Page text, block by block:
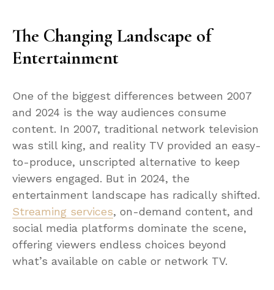
The Changing Landscape of
Entertainment
One of the biggest differences between 2007
and 2024 is the way audiences consume
content. In 2007, traditional network television
was still king, and reality TV provided an easy-
to-produce, unscripted alternative to keep
viewers engaged. But in 2024, the
entertainment landscape has radically shifted.
Streaming services, on-demand content, and
social media platforms dominate the scene,
offering viewers endless choices beyond
what’s available on cable or network TV.